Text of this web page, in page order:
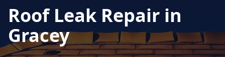
Roof Leak Repair in
Gracey